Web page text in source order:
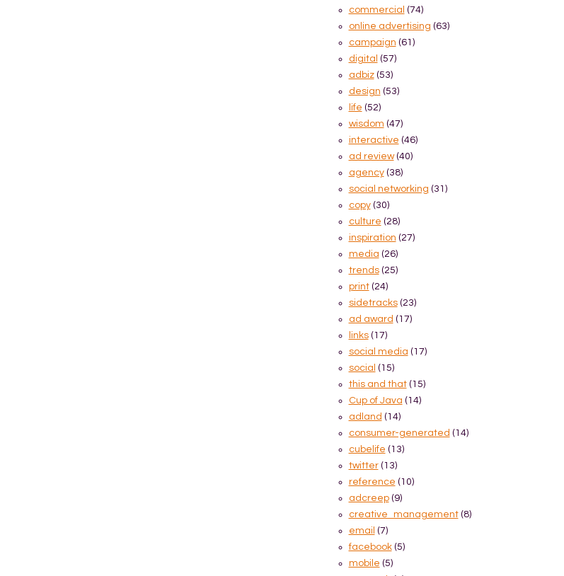
commercial (74)
online advertising (63)
campaign (61)
digital (57)
adbiz (53)
design (53)
life (52)
wisdom (47)
interactive (46)
ad review (40)
agency (38)
social networking (31)
copy (30)
culture (28)
inspiration (27)
media (26)
trends (25)
print (24)
sidetracks (23)
ad award (17)
links (17)
social media (17)
social (15)
this and that (15)
Cup of Java (14)
adland (14)
consumer-generated (14)
cubelife (13)
twitter (13)
reference (10)
adcreep (9)
creative_management (8)
email (7)
facebook (5)
mobile (5)